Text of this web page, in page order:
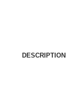
DESCRIPTION